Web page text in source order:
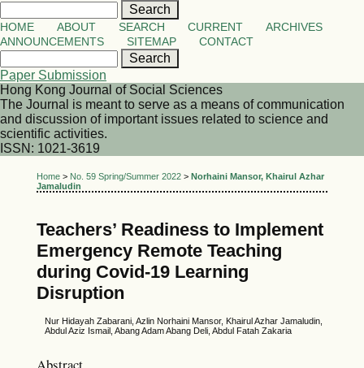
HOME ABOUT SEARCH CURRENT
ARCHIVES
ANNOUNCEMENTS
SITEMAP CONTACT
Paper Submission
Hong Kong Journal of Social Sciences
The Journal is meant to serve as a means of communication
and discussion of important issues related to science and
scientific activities.
ISSN: 1021-3619
Home> No. 59 Spring/Summer 2022> Norhaini Mansor, Khairul Azhar
Jamaludin
Teachers’ Readiness to Implement
Emergency Remote Teaching
during Covid-19 Learning
Disruption
Nur Hidayah Zabarani, Azlin Norhaini Mansor, Khairul Azhar Jamaludin,
Abdul Aziz Ismail, Abang Adam Abang Deli, Abdul Fatah Zakaria